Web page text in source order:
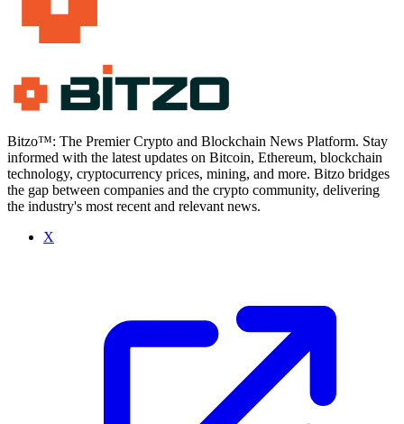
Bitzo™: The Premier Crypto and Blockchain News Platform. Stay
informed with the latest updates on Bitcoin, Ethereum, blockchain
technology, cryptocurrency prices, mining, and more. Bitzo bridges
the gap between companies and the crypto community, delivering
the industry's most recent and relevant news.
X